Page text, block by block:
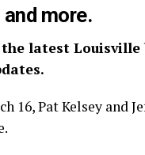
more.
the latest
16, Pat Kelsey and